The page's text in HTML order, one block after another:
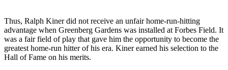
Thus, Ralph Kiner did not receive an unfair home-run-hitting
advantage when Greenberg Gardens was installed at Forbes Field. It
was a fair field of play that gave him the opportunity to become the
greatest home-run hitter of his era. Kiner earned his selection to the
Hall of Fame on his merits.